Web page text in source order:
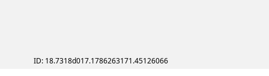
ID: 18.7318d017.1786263171.45126066